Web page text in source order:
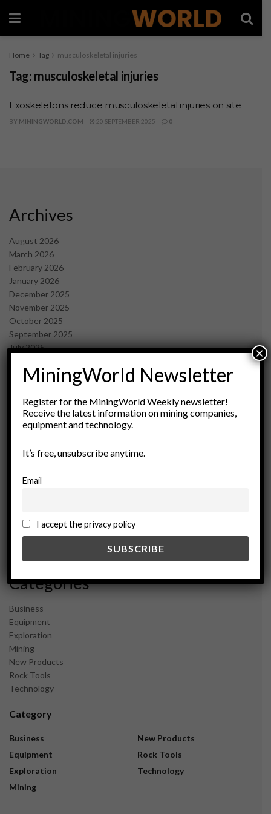
Home Tag musculoskeletal injuries
Tag: musculoskeletal injuries
Exoskeletons reduce musculoskeletal injuries on site
BY MININGWORLD.COM 20 SEPTEMBER 2025 0
Archives
August 2026
March 2026
February 2026
January 2026
December 2025
November 2025
October 2025
September 2025
July 2025
May 2025
March 2025
February 2025
January 2025
November 2024
September 2024
February 2024
December 2023
Categories
Business
Equipment
Exploration
Mining
New Products
Rock Tools
Technology
Category
Business
Equipment
Exploration
Mining
New Products
Rock Tools
Technology
MiningWorld Newsletter
Register for the MiningWorld Weekly newsletter!
Receive the latest information on mining companies,
equipment and technology.
It’s free, unsubscribe anytime.
Email
I accept the privacy policy
×